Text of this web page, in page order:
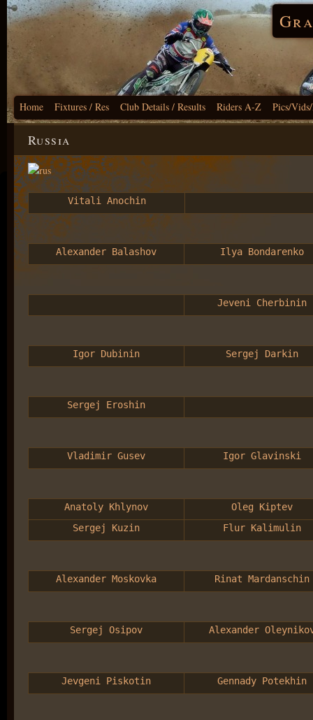
Home Fixtures / Res Club Details / Results Riders A-Z Pics/
Russia
Vitali Anochin
Alexander Balashov Ilya Bondarenko
Jeveni Cherbinin
Igor Dubinin Sergej Darkin
Sergej Eroshin
Vladimir Gusev Igor Glavinski
Anatoly Khlynov
Oleg Kiptev
Sergej Kuzin
Flur Kalimulin
Alexander Moskovka Rinat Mardanschin
Sergej Osipov Alexander
Jevgeni Piskotin Gennady Potekhin